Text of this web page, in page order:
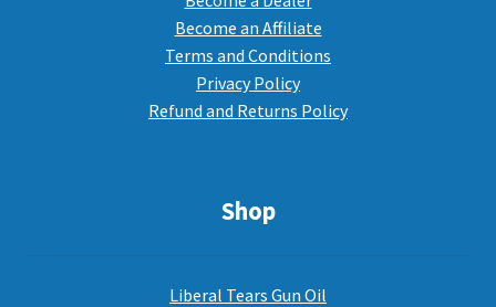
Become an Affiliate
Terms and Conditions
Privacy Policy
Refund and Returns Policy
Shop
Liberal Tears Gun Oil